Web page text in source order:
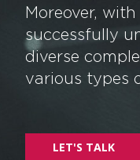
Moreover,
successfully
diverse
various types
LET'S TALK